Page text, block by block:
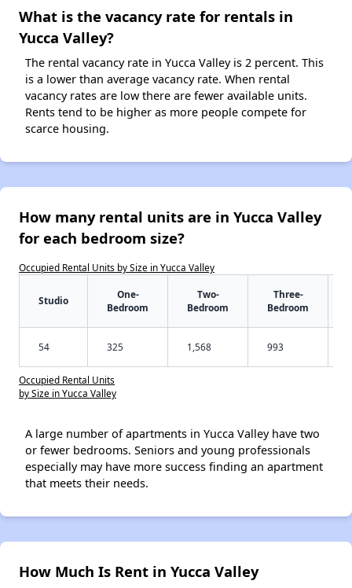
What is the vacancy rate for rentals in
Yucca Valley?
The rental vacancy rate in Yucca Valley is 2 percent. This
is a lower than average vacancy rate. When rental
vacancy rates are low there are fewer available units.
Rents tend to be higher as more people compete for
scarce housing.
How many rental units are in Yucca Valley
for each bedroom size?
Occupied Rental Units by Size in Yucca Valley
Studio
One-
Bedroom
Two-
Bedroom
Three-
Bedroom
54 325 1,568 993
Occupied Rental Units
by Size in Yucca Valley
A large number of apartments in Yucca Valley have two
or fewer bedrooms. Seniors and young professionals
especially may have more success finding an apartment
that meets their needs.
How Much Is Rent in Yucca Valley